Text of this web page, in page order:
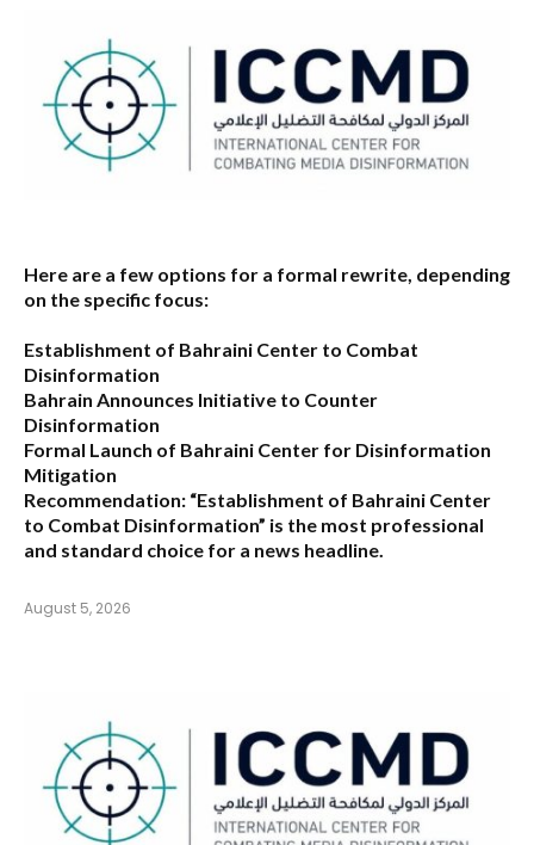
Here are a few options for a formal rewrite, depending
on the specific focus:
Establishment of Bahraini Center to Combat
Disinformation
Bahrain Announces Initiative to Counter
Disinformation
Formal Launch of Bahraini Center for Disinformation
Mitigation
Recommendation: “Establishment of Bahraini Center
to Combat Disinformation” is the most professional
and standard choice for a news headline.
August 5, 2026